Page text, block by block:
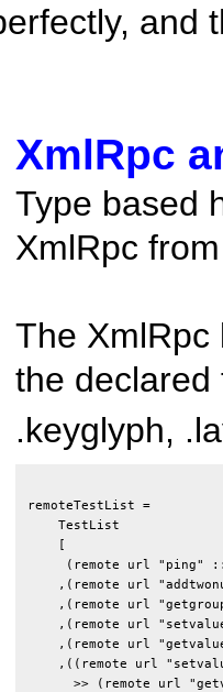
and
XmlRpc
Type based
XmlRpc
The XmlRpc
the declared
.keyglyph,
remoteTestList
=
TestList
( remote url "ping"
, ( remote url
, ( remote url
, ( remote url
, ( remote url
, ( ( remote url
>>
( remote url